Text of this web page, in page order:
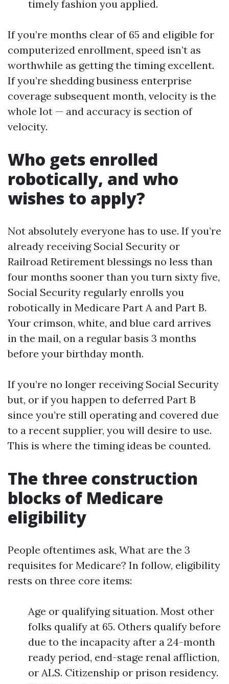
timely fashion you applied.
If you’re months clear of 65 and eligible for
computerized enrollment, speed isn’t as
worthwhile as getting the timing excellent.
If you’re shedding business enterprise
coverage subsequent month, velocity is the
whole lot — and accuracy is section of
velocity.
Who gets enrolled
robotically, and who
wishes to apply?
Not absolutely everyone has to use. If you’re
already receiving Social Security or
Railroad Retirement blessings no less than
four months sooner than you turn sixty five,
Social Security regularly enrolls you
robotically in Medicare Part A and Part B.
Your crimson, white, and blue card arrives
in the mail, on a regular basis 3 months
before your birthday month.
If you’re no longer receiving Social Security
but, or if you happen to deferred Part B
since you’re still operating and covered due
to a recent supplier, you will desire to use.
This is where the timing ideas be counted.
The three construction
blocks of Medicare
eligibility
People oftentimes ask, What are the 3
requisites for Medicare? In follow, eligibility
rests on three core items:
Age or qualifying situation. Most other
folks qualify at 65. Others qualify before
due to the incapacity after a 24-month
ready period, end-stage renal affliction,
or ALS. Citizenship or prison residency.